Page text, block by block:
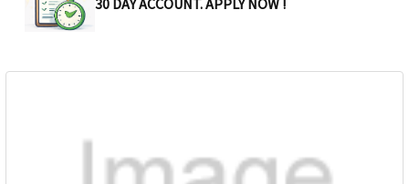
30 DAY ACCOUNT. APPLY NOW !